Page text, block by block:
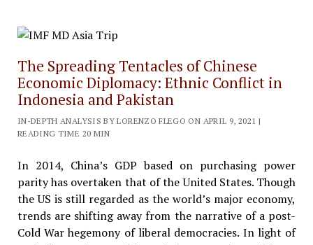
The Spreading Tentacles of Chinese
Economic Diplomacy: Ethnic Conflict in
Indonesia and Pakistan
IN-DEPTH ANALYSIS BY LORENZO FLEGO ON APRIL 9, 2021 |
READING TIME 20 MIN
In 2014, China’s GDP based on purchasing power
parity has overtaken that of the United States. Though
the US is still regarded as the world’s major economy,
trends are shifting away from the narrative of a post-
Cold War hegemony of liberal democracies. In light of